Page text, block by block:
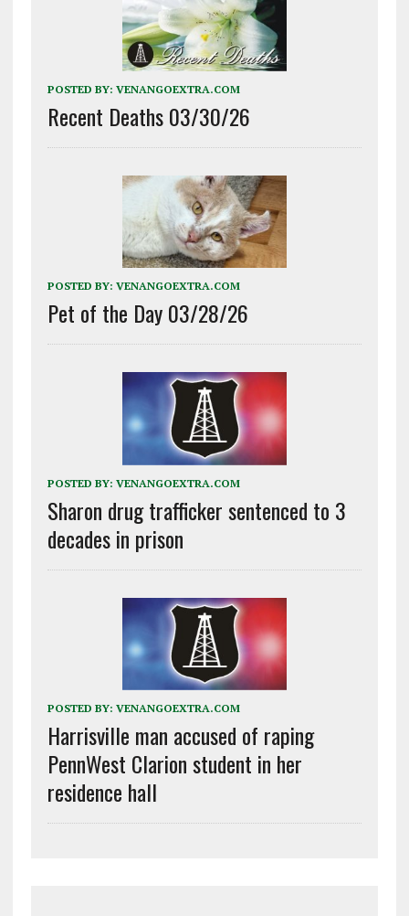
POSTED BY: VENANGOEXTRA.COM
Recent Deaths 03/30/26
POSTED BY: VENANGOEXTRA.COM
Pet of the Day 03/28/26
POSTED BY: VENANGOEXTRA.COM
Sharon drug trafficker sentenced to 3
decades in prison
POSTED BY: VENANGOEXTRA.COM
Harrisville man accused of raping
PennWest Clarion student in her
residence hall